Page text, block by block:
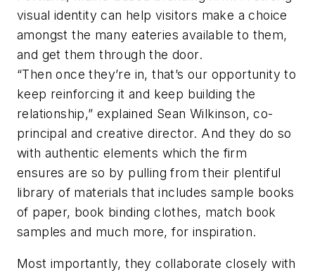
visual identity can help visitors make a choice
amongst the many eateries available to them,
and get them through the door.
“Then once they’re in, that’s our opportunity to
keep reinforcing it and keep building the
relationship,” explained Sean Wilkinson, co-
principal and creative director. And they do so
with authentic elements which the firm
ensures are so by pulling from their plentiful
library of materials that includes sample books
of paper, book binding clothes, match book
samples and much more, for inspiration.
Most importantly, they collaborate closely with